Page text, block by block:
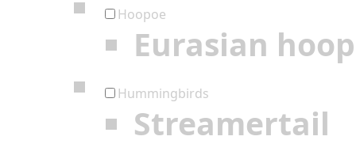
Hoopoe
Eurasian
Hummingbirds
Streamertail